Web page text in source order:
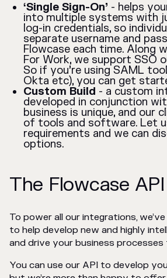
‘Single Sign-On’ - helps
into multiple systems with
log-in credentials, so
separate username and
Flowcase each time. Along
For Work, we support SSO
So if you’re using SAML
Okta etc), you can get
Custom Build - a custom
developed in conjunction
business is unique, and our
of tools and software. Let
requirements and we can
options.
The Flowcase API
To power all our integrations,
to help develop new and highly
and drive your business
You can use our API to develop